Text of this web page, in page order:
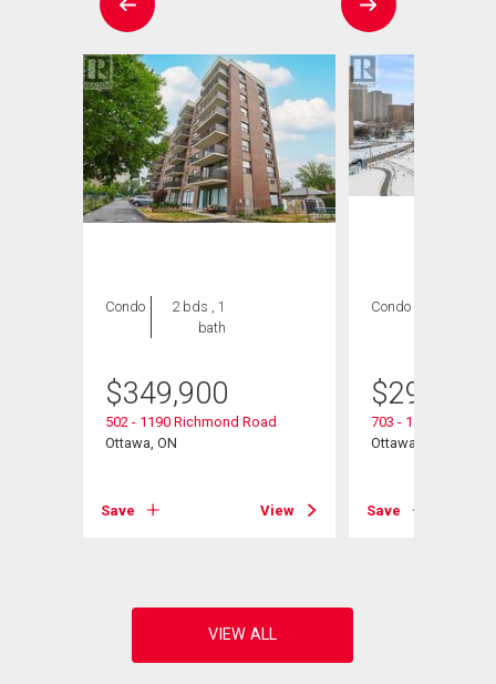
Condo
2 bds , 1
bath
$349,900
502 - 1190 Richmond Road
Ottawa, ON
Save View
Condo
$299,990
703 - 1190
Ottawa, ON
Save